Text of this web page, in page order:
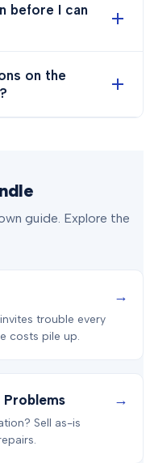
before I can
on the
guide. Explore the
trouble every
costs pile up.
→
Problems
Sell as-is
→